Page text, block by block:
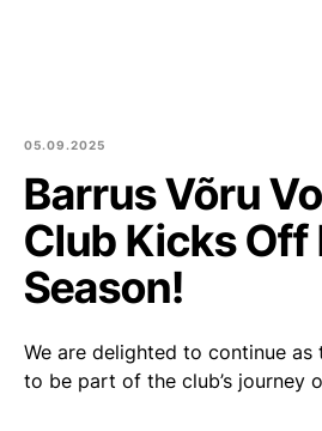
About us
Culture and
Blog
Contact
Purchase of round
05.09.2025
Barrus Võru
Club Kicks Off
Season!
We are delighted to continue
to be part of the club’s journey